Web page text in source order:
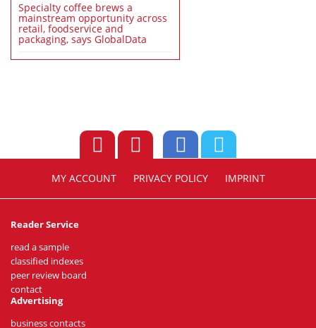
Specialty coffee brews a
mainstream opportunity across
retail, foodservice and
packaging, says GlobalData
MY ACCOUNT PRIVACY POLICY IMPRINT
Reader Service
read a sample
classified indexes
peer review board
contact
Advertising
business contacts